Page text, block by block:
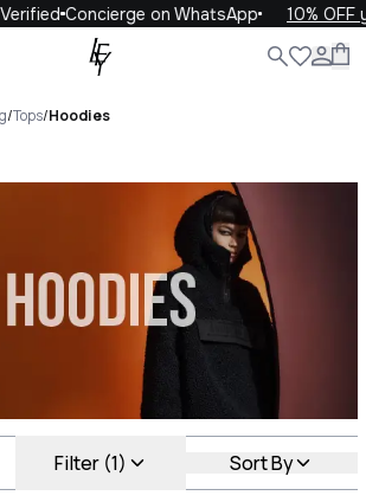
Concierge on WhatsApp 10% OFF your
Close
/Tops/Hoodies
For You
Filter (1) Sort By